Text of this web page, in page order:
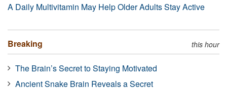
A Daily Multivitamin May Help Older Adults Stay Active
Breaking this hour
The Brain’s Secret to Staying Motivated
Ancient Snake Brain Reveals a Secret